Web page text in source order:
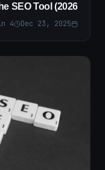
SEO Tool (2026)
Dec 23, 2025
4